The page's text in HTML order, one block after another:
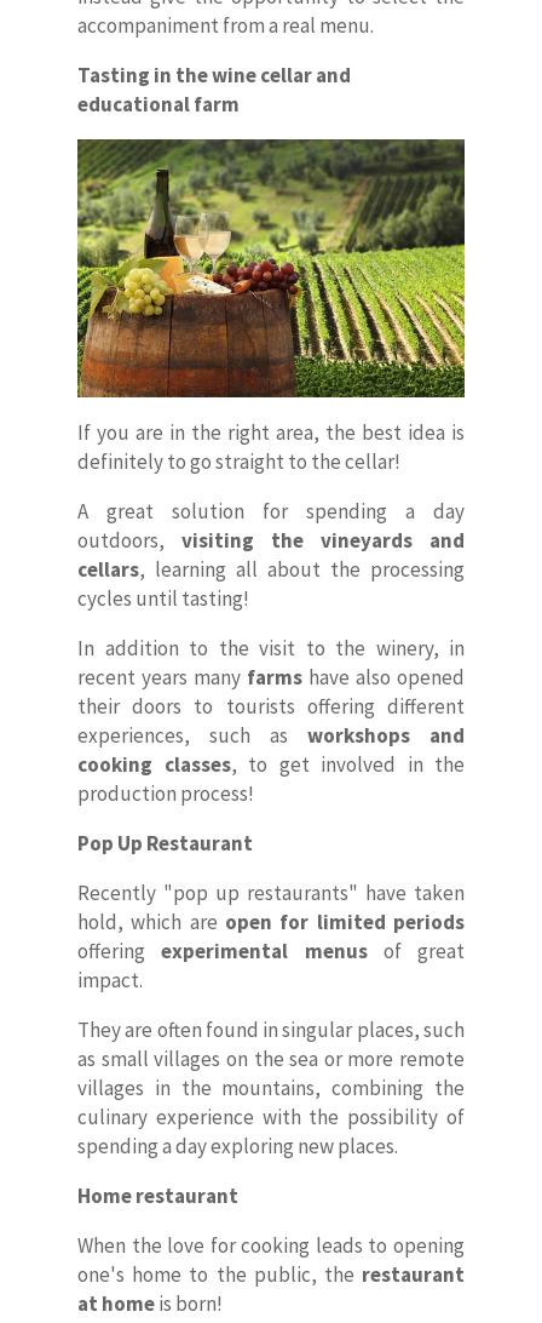
accompaniment from a real menu.
Tasting in the wine cellar and
educational farm
If you are in the right area, the best idea is
definitely to go straight to the cellar!
A great solution for spending a day
outdoors, visiting the vineyards and
cellars, learning all about the processing
cycles until tasting!
In addition to the visit to the winery, in
recent years many farms have also opened
their doors to tourists offering different
experiences, such as workshops and
cooking classes, to get involved in the
production process!
Pop Up Restaurant
Recently "pop up restaurants" have taken
hold, which are open for limited periods
offeringexperimental menusof great
impact.
They are often found in singular places, such
as small villages on the sea or more remote
villages in the mountains, combining the
culinary experience with the possibility of
spending a day exploring new places.
Home restaurant
When the love for cooking leads to opening
one's home to the public, the restaurant
at homeis born!